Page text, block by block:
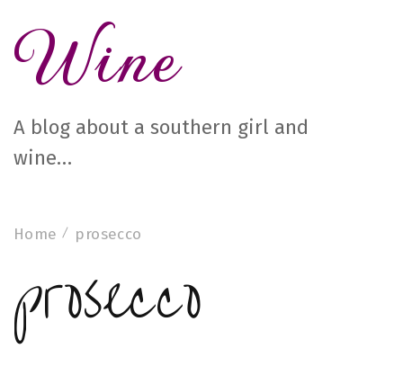
Wine
A blog about a southern girl and
wine…
Home prosecco
prosecco